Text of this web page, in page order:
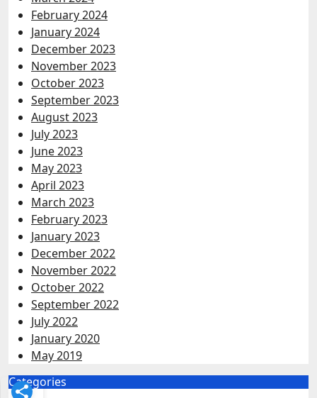
February 2024
January 2024
December 2023
November 2023
October 2023
September 2023
August 2023
July 2023
June 2023
May 2023
April 2023
March 2023
February 2023
January 2023
December 2022
November 2022
October 2022
September 2022
July 2022
January 2020
May 2019
Categories